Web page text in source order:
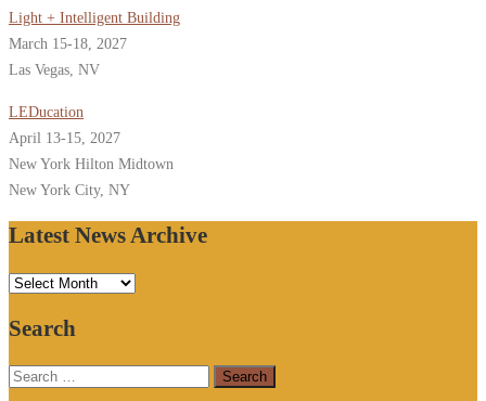
Light + Intelligent Building
March 15-18, 2027
Las Vegas, NV
LEDucation
April 13-15, 2027
New York Hilton Midtown
New York City, NY
Latest News Archive
Latest
Archive
Search
Search